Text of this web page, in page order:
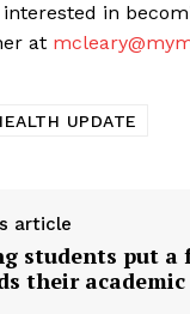
in
at
UPDATE
article
students put a
their